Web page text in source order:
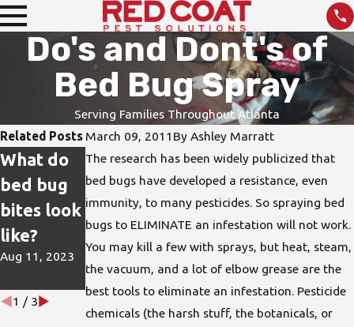
Do's and Dont's of
Bed Bug Spray
Serving Families Throughout Atlanta
March 09, 2011 By Ashley Marratt
The research has been widely publicized that
bed bugs have developed a resistance, even
immunity, to many pesticides. So spraying bed
bugs to ELIMINATE an infestation will not work.
You may kill a few with sprays, but heat, steam,
the vacuum, and a lot of elbow grease are the
best tools to eliminate an infestation. Pesticide
chemicals (the harsh stuff, the botanicals, or
Related Posts
What do
bed bug
bites look
like?
Aug 11, 2023
How do I
protect
my home
from bed
bugs?
DIY Pest
Treatmen
ts are not
the Best
Solution
1 / 3